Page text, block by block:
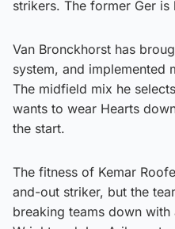
strikers. The former Ger
Van Bronckhorst has
system, and implemented
The midfield mix he
wants to wear Hearts
the start.
The fitness of Kemar
and-out striker, but the
breaking teams down